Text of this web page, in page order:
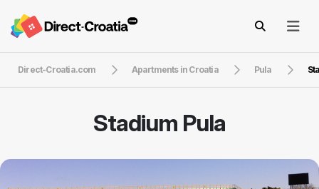
Direct-Croatia.com Apartments in Croatia Pula
Stadium Pula